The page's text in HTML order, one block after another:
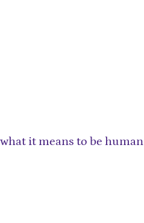
it means to be human